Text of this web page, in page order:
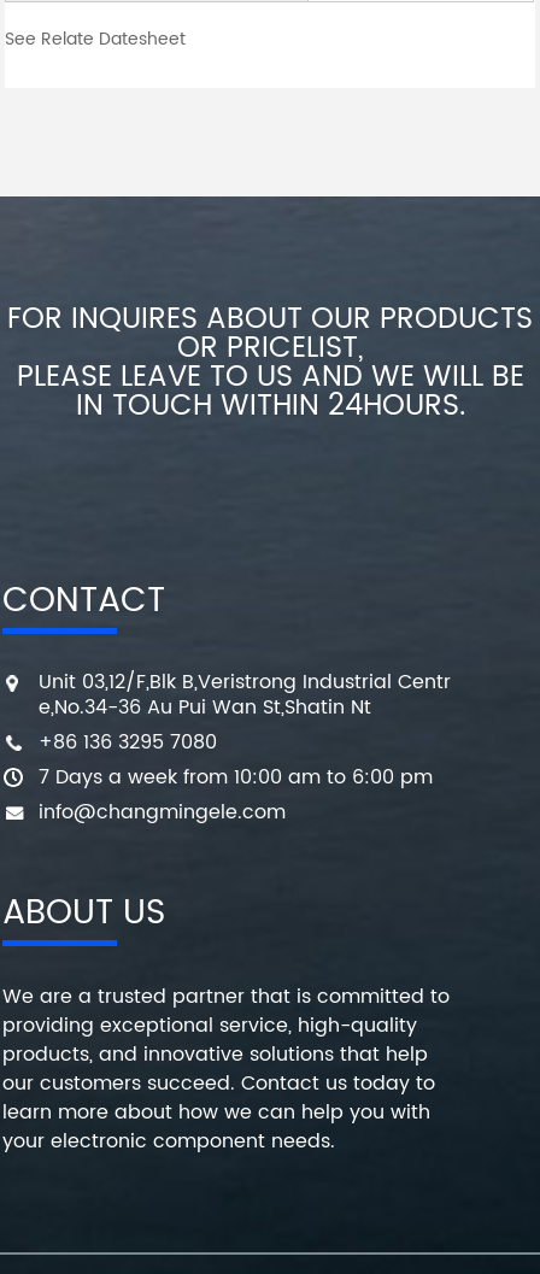
See Relate Datesheet
FOR INQUIRES ABOUT OUR PRODUCTS
OR PRICELIST,
PLEASE LEAVE TO US AND WE WILL BE
IN TOUCH WITHIN 24HOURS.
CONTACT
Unit 03,12/F,Blk B,Veristrong Industrial Centr
e,No.34-36 Au Pui Wan St,Shatin Nt
+86 136 3295 7080
7 Days a week from 10:00 am to 6:00 pm
info@changmingele.com
ABOUT US
We are a trusted partner that is committed to
providing exceptional service, high-quality
products, and innovative solutions that help
our customers succeed. Contact us today to
learn more about how we can help you with
your electronic component needs.